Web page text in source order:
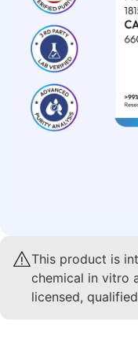
This product is
chemical in vitro
licensed,